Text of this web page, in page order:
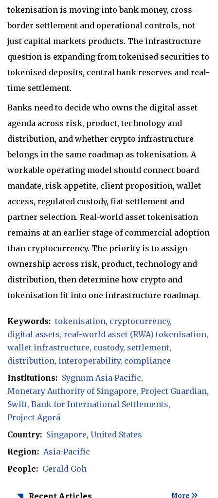
tokenisation is moving into bank money, cross-
border settlement and operational controls, not
just capital markets products. The infrastructure
question is expanding from tokenised securities to
tokenised deposits, central bank reserves and real-
time settlement.
Banks need to decide who owns the digital asset
agenda across risk, product, technology and
distribution, and whether crypto infrastructure
belongs in the same roadmap as tokenisation. A
workable operating model should connect board
mandate, risk appetite, client proposition, wallet
access, regulated custody, fiat settlement and
partner selection. Real-world asset tokenisation
remains at an earlier stage of commercial adoption
than cryptocurrency. The priority is to assign
ownership across risk, product, technology and
distribution, then determine how crypto and
tokenisation fit into one infrastructure roadmap.
Keywords: tokenisation cryptocurrency
digital assets real-world asset (RWA) tokenisation
wallet infrastructure custody settlement
distribution interoperability compliance
Institutions: Sygnum Asia Pacific
Monetary Authority of Singapore Project Guardian
Swift Bank for International Settlements
Project Agorá
Country: Singapore United States
Region: Asia-Pacific
People: Gerald Goh
Recent Articles More